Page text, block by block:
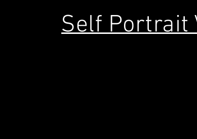
Self Portrait